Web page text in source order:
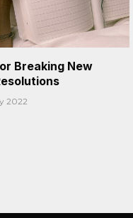
Breaking New
2022